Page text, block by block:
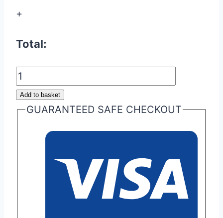
+
Total:
Aston
Martin
Volvo
Add to basket
GUARANTEED SAFE CHECKOUT